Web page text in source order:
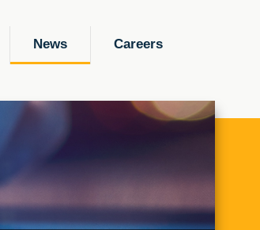
News Careers